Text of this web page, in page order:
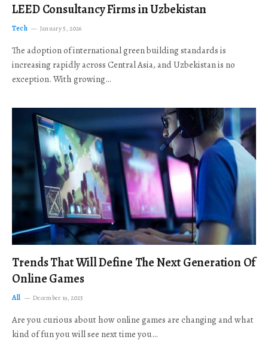
LEED Consultancy Firms in Uzbekistan
Tech January 5, 2026
The adoption of international green building standards is
increasing rapidly across Central Asia, and Uzbekistan is no
exception. With growing…
Trends That Will Define The Next Generation Of
Online Games
All December 19, 2025
Are you curious about how online games are changing and what
kind of fun you will see next time you…